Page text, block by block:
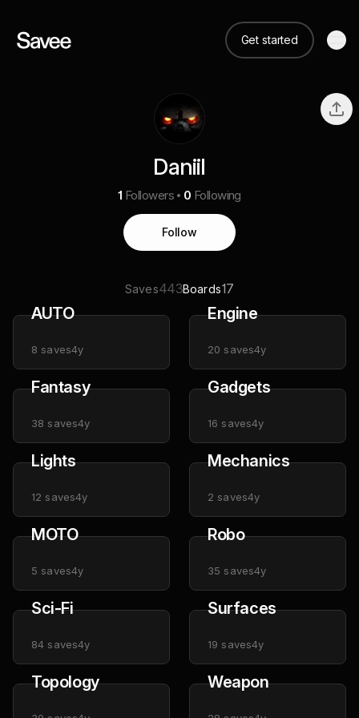
Get started
Daniil
1 Followers 0 Following
Follow
Saves443Boards17
AUTO
8 saves4y
Engine
20 saves4y
Fantasy
38 saves4y
Gadgets
16 saves4y
Lights
12 saves4y
Mechanics
2 saves4y
MOTO
5 saves4y
Robo
35 saves4y
Sci-Fi
84 saves4y
Surfaces
19 saves4y
Topology Weapon